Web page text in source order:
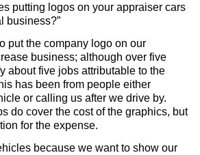
putting logos on your appraiser cars
business?”
put the company logo on our
business; although over five
about five jobs attributable to the
has been from people either
or calling us after we drive by.
do cover the cost of the graphics, but
for the expense.
because we want to show our